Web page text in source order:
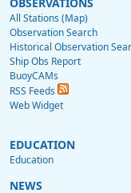
OBSERVATIONS
All Stations (Map)
Observation Search
Historical Observation
Ship Obs Report
BuoyCAMs
RSS Feeds
Web Widget
EDUCATION
Education
NEWS